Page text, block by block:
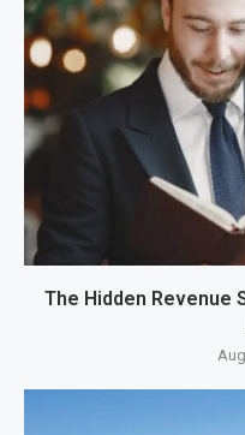
The Hidden Revenue